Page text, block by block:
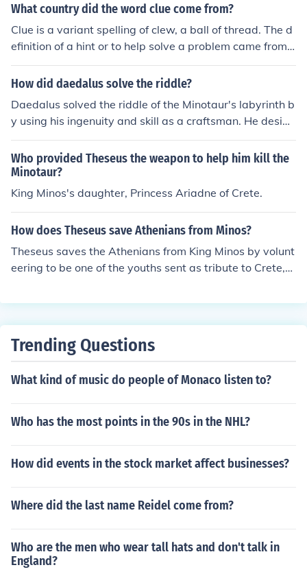
an and half-bull. The story highlights themes of bravery
r and ultimately navigates the labyrinth with the help of
Ariadne, who provides him with a ball of thread to find
his way back. The tale also emphasizes the conflict bet
ween human ingenuity and monstrous nature, illustratin
g the struggle against fear and the pursuit of redemptio
n.
What country did the word clue come from?
Clue is a variant spelling of clew, a ball of thread. The d
efinition of a hint or to help solve a problem came from
Theseus in the Minotaur's labyrinth where Theseus uses
string to find his way out.
How did daedalus solve the riddle?
Daedalus solved the riddle of the Minotaur's labyrinth b
y using his ingenuity and skill as a craftsman. He design
ed the labyrinth to be so complex that no one could navi
gate it without assistance. To help Theseus find his way
back after defeating the Minotaur, Daedalus provided h
im with a ball of thread, which Theseus unraveled as he
ventured into the maze. By following the thread back, h
alus's clever solution to the problem.
Who provided Theseus the weapon to help him kill the
Minotaur?
King Minos's daughter, Princess Ariadne of Crete.
How does Theseus save Athenians from Minos?
Theseus saves the Athenians from King Minos by volunt
eering to be one of the youths sent as tribute to Crete,
e help of Ariadne, Minos's daughter, who provides him
the thread to find his way back out, leading the other At
ens as a hero. His actions free Athens from the tribute i
Trending Questions
What kind of music do people of Monaco listen to?
Who has the most points in the 90s in the NHL?
How did events in the stock market affect businesses?
Where did the last name Reidel come from?
Who are the men who wear tall hats and don't talk in
England?